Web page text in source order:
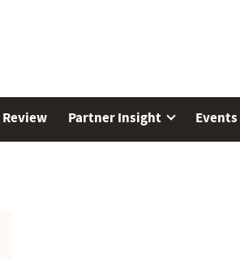
Review Partner Insight Events